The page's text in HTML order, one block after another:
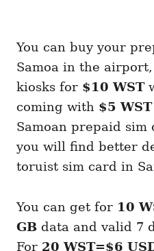
You can buy your
Samoa in the
kiosks for $10 WST
coming with $5 WST
Samoan prepaid
you will find better
toruist sim card in
You can get for 10
GB data and valid 7
For 20 WST=$6